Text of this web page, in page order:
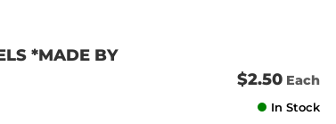
*MADE BY
$2.50 Each
In Stock